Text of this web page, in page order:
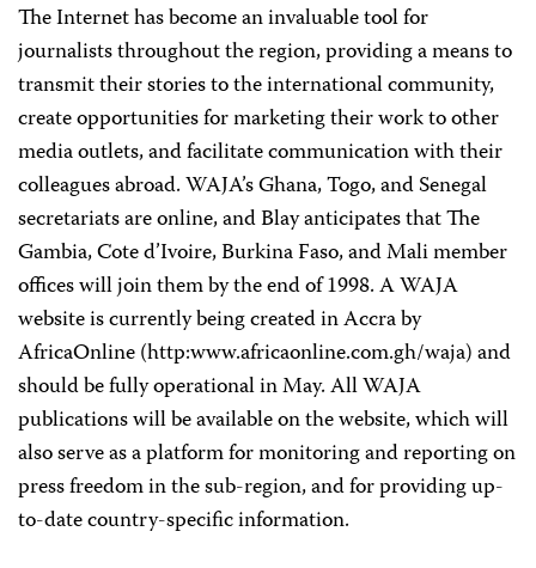
The Internet has become an invaluable tool for
journalists throughout the region, providing a means to
transmit their stories to the international community,
create opportunities for marketing their work to other
media outlets, and facilitate communication with their
colleagues abroad. WAJA’s Ghana, Togo, and Senegal
secretariats are online, and Blay anticipates that The
Gambia, Cote d’Ivoire, Burkina Faso, and Mali member
offices will join them by the end of 1998. A WAJA
website is currently being created in Accra by
AfricaOnline (http:www.africaonline.com.gh/waja) and
should be fully operational in May. All WAJA
publications will be available on the website, which will
also serve as a platform for monitoring and reporting on
press freedom in the sub-region, and for providing up-
to-date country-specific information.